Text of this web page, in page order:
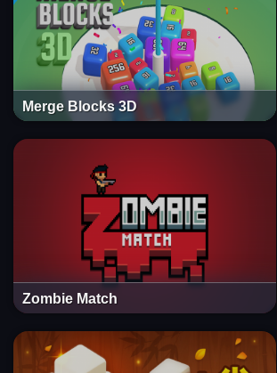
Merge Blocks 3D
Zombie Match